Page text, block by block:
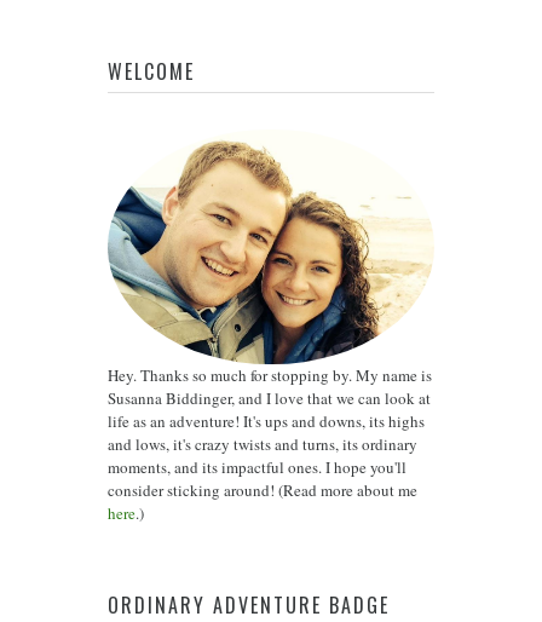
WELCOME
Hey. Thanks so much for stopping by. My name is
Susanna Biddinger, and I love that we can look at
life as an adventure! It's ups and downs, its highs
and lows, it's crazy twists and turns, its ordinary
moments, and its impactful ones. I hope you'll
consider sticking around! (Read more about me
here.)
ORDINARY ADVENTURE BADGE